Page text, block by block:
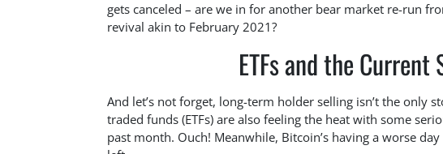
gets canceled – are we in for another bear market re-run
revival akin to February 2021?
ETFs and the
And let’s not forget, long-term holder selling isn’t the only
traded funds (ETFs) are also feeling the heat with some
past month. Ouch! Meanwhile, Bitcoin’s having a worse